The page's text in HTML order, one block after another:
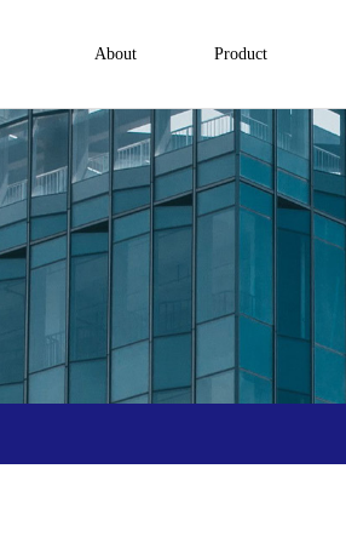
About Product